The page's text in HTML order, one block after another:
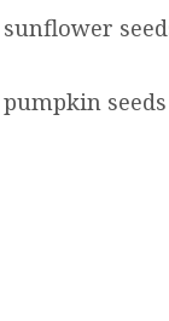
seeds